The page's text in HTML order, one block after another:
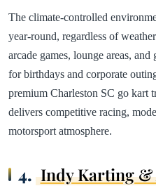
The climate-controlled
year-round, regardless of
arcade games, lounge areas,
for birthdays and corporate
premium Charleston SC go kart
delivers competitive racing,
motorsport atmosphere.
4. Indy Karting &